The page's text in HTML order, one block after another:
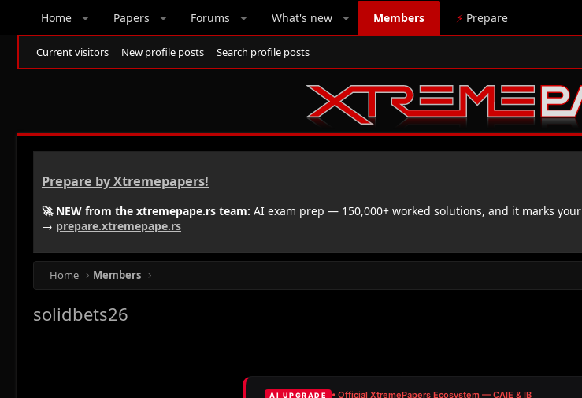
Home Papers Forums What's new Members ⚡ Prepare
Current visitors New profile posts Search profile posts
Prepare by Xtremepapers!
🚀 NEW from the xtremepape.rs team: AI exam prep — 150,000+ worked solutions, and it marks your
→ prepare.xtremepape.rs
Home Members
solidbets26